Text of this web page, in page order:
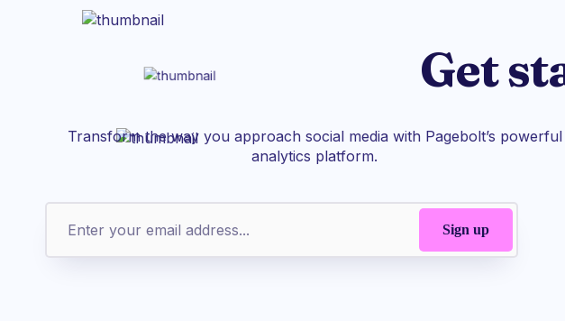
Get
Transform the way you approach social media with Pagebolt’s powerful
analytics platform.